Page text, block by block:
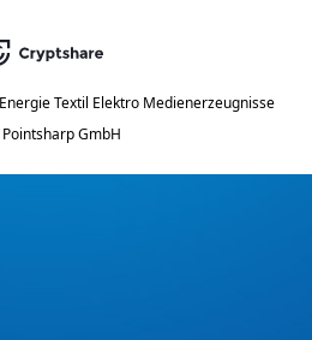
Textil Elektro Medienerzeugnisse
GmbH